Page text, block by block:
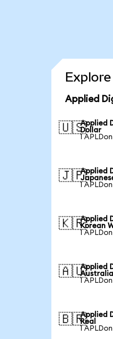
Applied
🇺🇸Applied
Dollar
1
🇯🇵Applied
1
🇰🇷Applied
Korean
1
🇦🇺Applied
1
🇧🇷Applied
Real
1